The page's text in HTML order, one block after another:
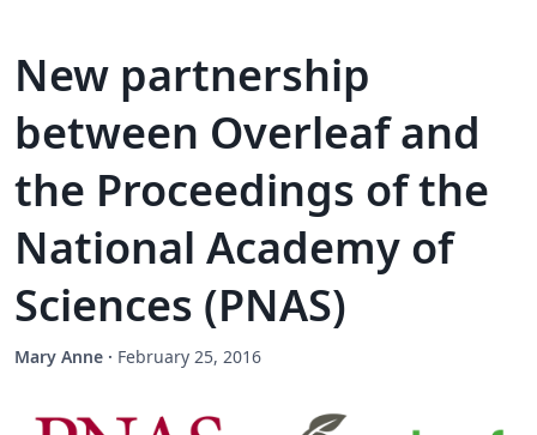
New partnership
between Overleaf and
the Proceedings of the
National Academy of
Sciences (PNAS)
Mary Anne · February 25, 2016